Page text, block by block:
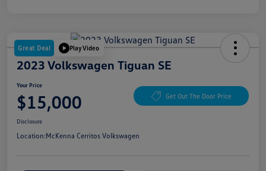
Great Deal Play Video
2023 Volkswagen Tiguan SE
Your Price
$15,000 Get Out The Door Price
Disclosure
Location:McKenna Cerritos Volkswagen